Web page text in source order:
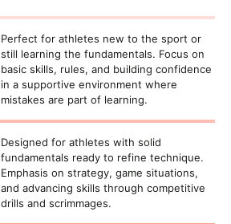
Perfect for athletes new to the sport or
still learning the fundamentals. Focus on
basic skills, rules, and building confidence
in a supportive environment where
mistakes are part of learning.
Designed for athletes with solid
fundamentals ready to refine technique.
Emphasis on strategy, game situations,
and advancing skills through competitive
drills and scrimmages.